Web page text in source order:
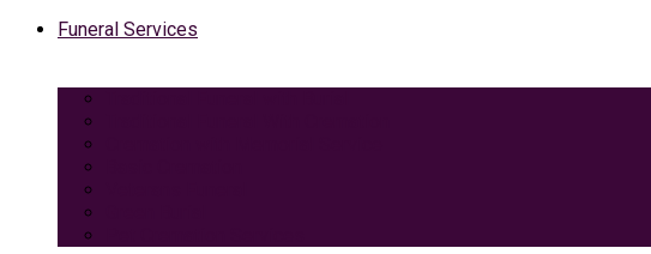
Funeral Services